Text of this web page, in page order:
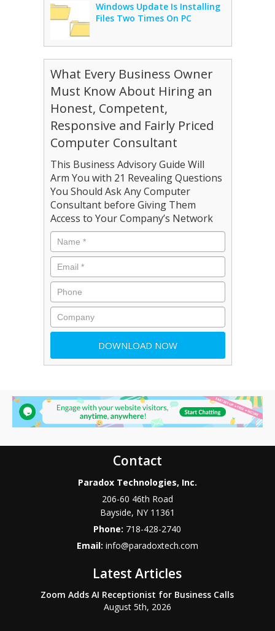
Windows Update Is Installing
Files Two Times On PC
What Every Business Owner
Must Know About Hiring an
Honest, Competent,
Responsive and Fairly Priced
Computer Consultant
This Business Advisory Guide Will
Arm You with 21 Revealing Questions
You Should Ask Any Computer
Consultant before Giving Them
Access to Your Company’s Network
Contact
Paradox Technologies, Inc.
206-60 46th Road
Bayside, NY 11361
Phone: 718-428-2740
Email: info@paradoxtech.com
Latest Articles
Zoom Adds AI Receptionist for Business Calls
August 5th, 2026